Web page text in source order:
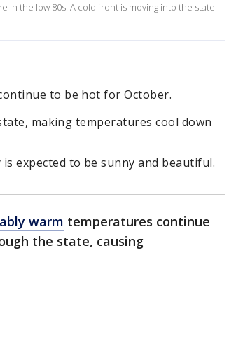
in the low 80s. A cold front is moving into the state
to be hot for October.
making temperatures cool down
expected to be sunny and beautiful.
warm temperatures continue
the state, causing